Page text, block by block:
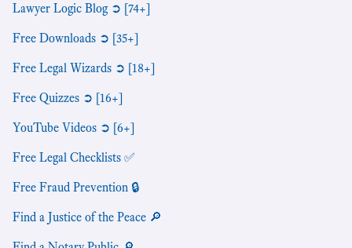
Lawyer Logic Blog ➲ [74+]
Free Downloads ➲ [35+]
Free Legal Wizards ➲ [18+]
Free Quizzes ➲ [16+]
YouTube Videos ➲ [6+]
Free Legal Checklists ✅
Free Fraud Prevention 🔒
Find a Justice of the Peace 🔎